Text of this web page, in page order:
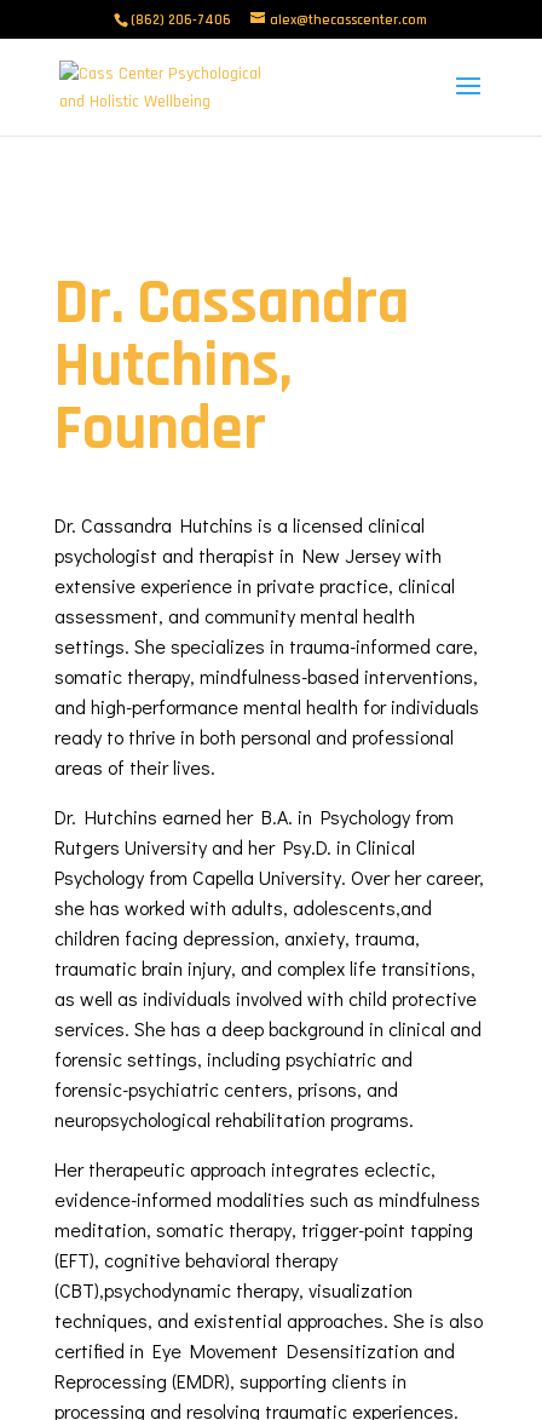
(862) 206-7406 alex@thecasscenter.com
Dr. Cassandra
Hutchins,
Founder
Dr. Cassandra Hutchins is a licensed clinical
psychologist and therapist in New Jersey with
extensive experience in private practice, clinical
assessment, and community mental health
settings. She specializes in trauma-informed care,
somatic therapy, mindfulness-based interventions,
and high-performance mental health for individuals
ready to thrive in both personal and professional
areas of their lives.
Dr. Hutchins earned her B.A. in Psychology from
Rutgers University and her Psy.D. in Clinical
Psychology from Capella University. Over her career,
she has worked with adults, adolescents,and
children facing depression, anxiety, trauma,
traumatic brain injury, and complex life transitions,
as well as individuals involved with child protective
services. She has a deep background in clinical and
forensic settings, including psychiatric and
forensic-psychiatric centers, prisons, and
neuropsychological rehabilitation programs.
Her therapeutic approach integrates eclectic,
evidence-informed modalities such as mindfulness
meditation, somatic therapy, trigger-point tapping
(EFT), cognitive behavioral therapy
(CBT),psychodynamic therapy, visualization
techniques, and existential approaches. She is also
certified in Eye Movement Desensitization and
Reprocessing (EMDR), supporting clients in
processing and resolving traumatic experiences.